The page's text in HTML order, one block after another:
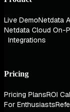
Live DemoNetdata
Netdata Cloud On-
Integrations
Pricing
Pricing PlansROI
For Enthusiasts